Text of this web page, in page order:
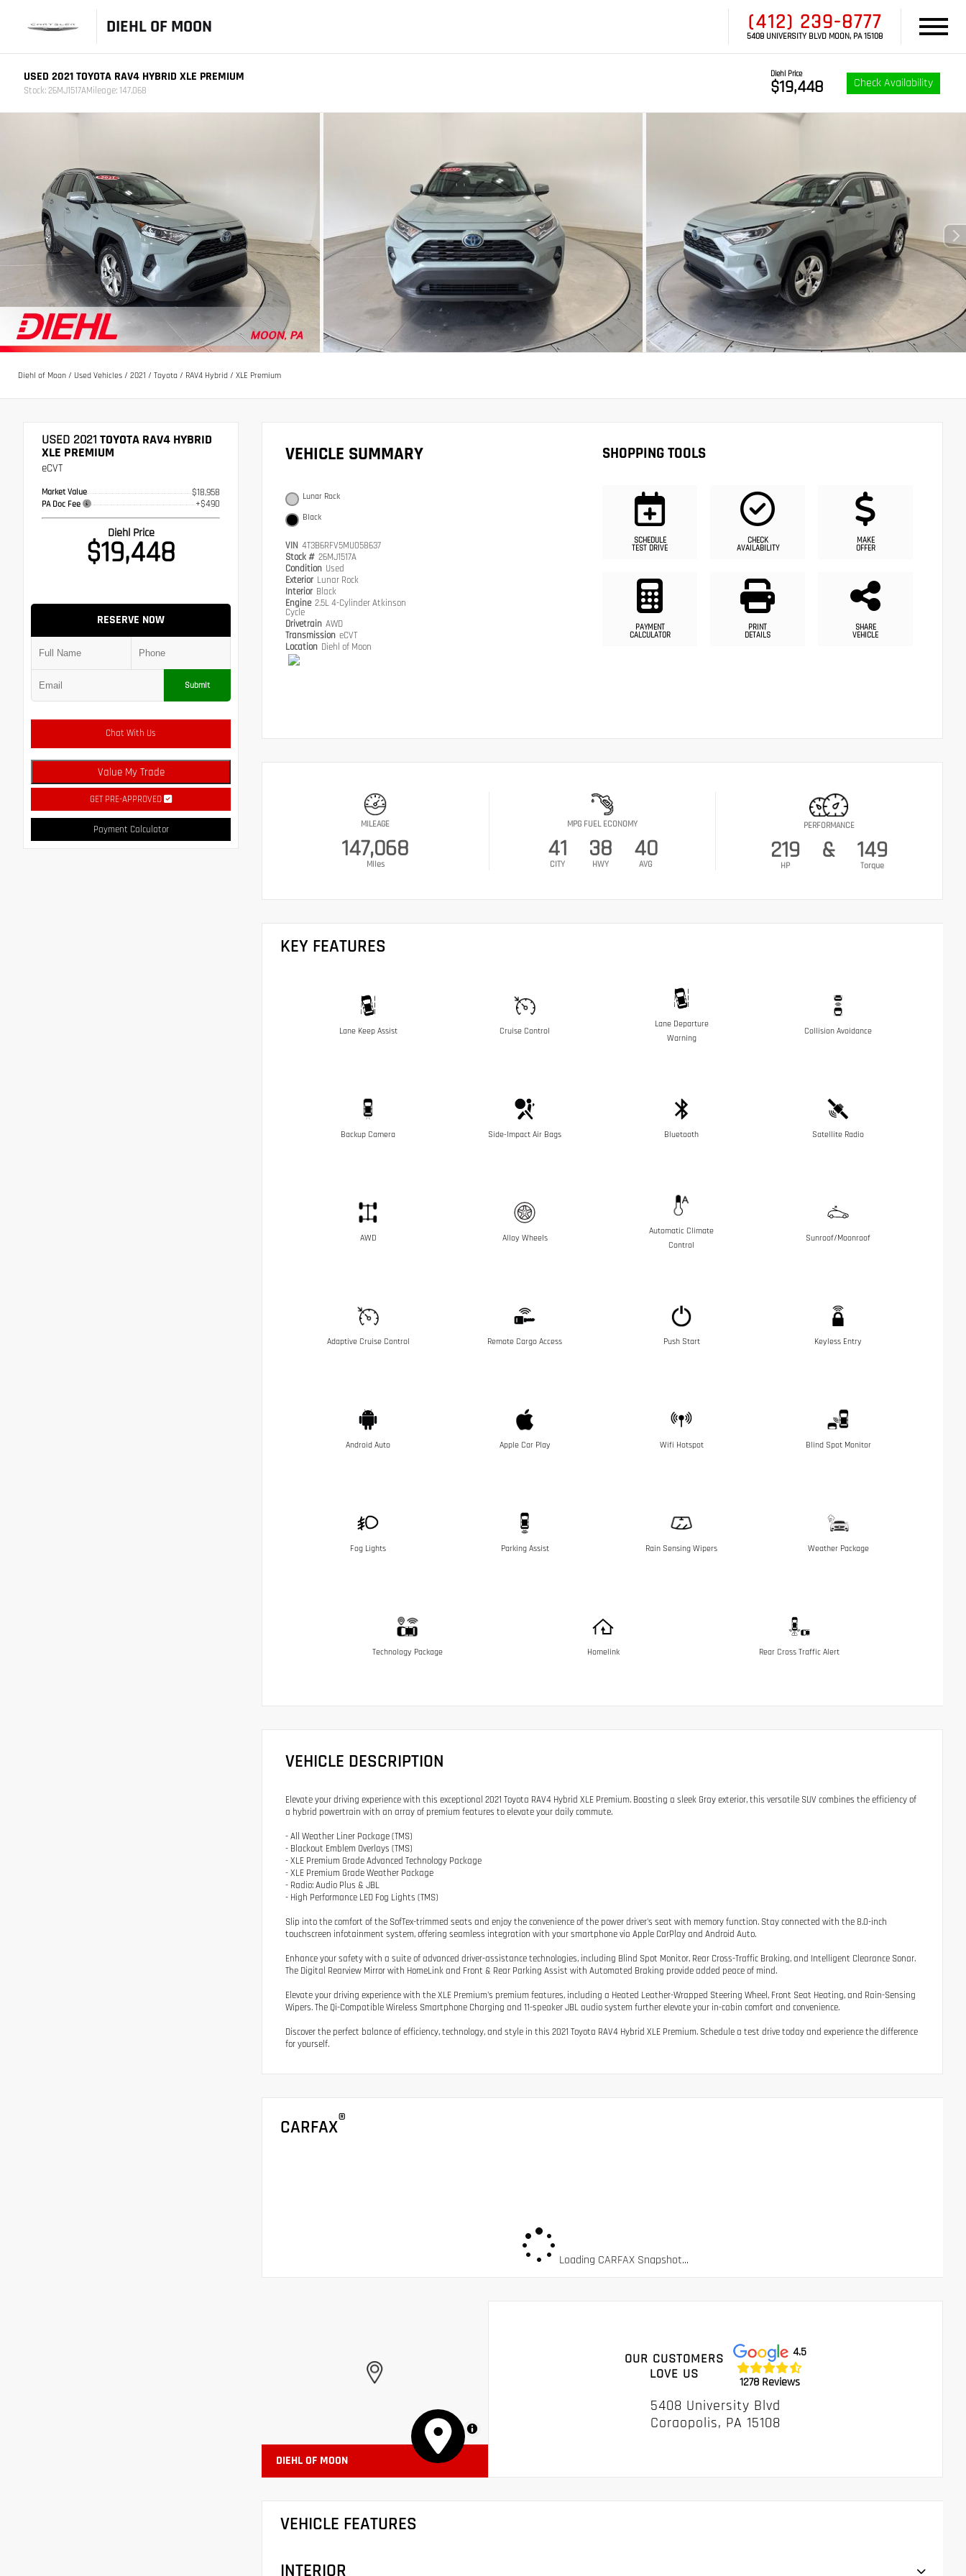
DIEHL OF MOON (412) 239-8777
5408 UNIVERSITY BLVD MOON, PA 15108
USED 2021 TOYOTA RAV4 HYBRID XLE PREMIUM
Stock: 26MJ1517AMileage: 147,068
Diehl Price
$19,448 Check Availability
Diehl of Moon / Used Vehicles / 2021 / Toyota / RAV4 Hybrid / XLE Premium
USED 2021 TOYOTA RAV4 HYBRID
XLE PREMIUM
eCVT
Market Value $18,958
PA Doc Fee +$490
Diehl Price
$19,448
RESERVE NOW
Submit
Chat With Us
Value My Trade
GET PRE-APPROVED
Payment Calculator
VEHICLE SUMMARY
Lunar Rock
Black
VIN 4T3B6RFV5MU058637
Stock # 26MJ1517A
Condition Used
Exterior Lunar Rock
Interior Black
Engine 2.5L 4-Cylinder Atkinson
Cycle
Drivetrain AWD
Transmission eCVT
Location Diehl of Moon
SHOPPING TOOLS
SCHEDULE
TEST DRIVE
CHECK
AVAILABILITY
MAKE
OFFER
PAYMENT
CALCULATOR
PRINT
DETAILS
SHARE
VEHICLE
MILEAGE
147,068
Miles
MPG FUEL ECONOMY
41
CITY
38
HWY
40
AVG
PERFORMANCE
219
HP
& 149
Torque
KEY FEATURES
Lane Keep Assist Cruise Control
Lane Departure
Warning
Collision Avoidance
Backup Camera Side-Impact Air Bags Bluetooth Satellite Radio
AWD Alloy Wheels
Automatic Climate
Control
Sunroof/Moonroof
Adaptive Cruise Control Remote Cargo Access Push Start Keyless Entry
Android Auto Apple Car Play Wifi Hotspot Blind Spot Monitor
Fog Lights Parking Assist Rain Sensing Wipers Weather Package
Technology Package Homelink Rear Cross Traffic Alert
VEHICLE DESCRIPTION
Elevate your driving experience with this exceptional 2021 Toyota RAV4 Hybrid XLE Premium. Boasting a sleek Gray exterior, this versatile SUV combines the efficiency of
a hybrid powertrain with an array of premium features to elevate your daily commute.
- All Weather Liner Package (TMS)
- Blackout Emblem Overlays (TMS)
- XLE Premium Grade Advanced Technology Package
- XLE Premium Grade Weather Package
- Radio: Audio Plus & JBL
- High Performance LED Fog Lights (TMS)
Slip into the comfort of the SofTex-trimmed seats and enjoy the convenience of the power driver's seat with memory function. Stay connected with the 8.0-inch
touchscreen infotainment system, offering seamless integration with your smartphone via Apple CarPlay and Android Auto.
Enhance your safety with a suite of advanced driver-assistance technologies, including Blind Spot Monitor, Rear Cross-Traffic Braking, and Intelligent Clearance Sonar.
The Digital Rearview Mirror with HomeLink and Front & Rear Parking Assist with Automated Braking provide added peace of mind.
Elevate your driving experience with the XLE Premium's premium features, including a Heated Leather-Wrapped Steering Wheel, Front Seat Heating, and Rain-Sensing
Wipers. The Qi-Compatible Wireless Smartphone Charging and 11-speaker JBL audio system further elevate your in-cabin comfort and convenience.
Discover the perfect balance of efficiency, technology, and style in this 2021 Toyota RAV4 Hybrid XLE Premium. Schedule a test drive today and experience the difference
for yourself.
CARFAX®
Loading CARFAX Snapshot...
MapLibre
DIEHL OF MOON
OUR CUSTOMERS
LOVE US
4.5
1278 Reviews
5408 University Blvd
Coraopolis, PA 15108
VEHICLE FEATURES
INTERIOR